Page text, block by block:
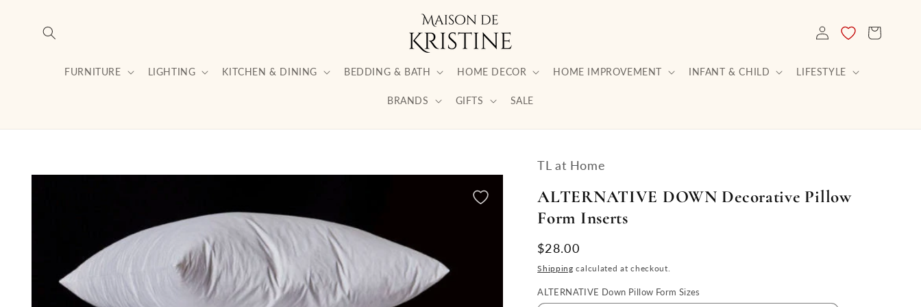
FURNITURE LIGHTING KITCHEN & DINING BEDDING & BATH HOME DECOR HOME IMPROVEMENT INFANT & CHILD LIFESTYLE
BRANDS GIFTS SALE
LOG
IN
CART
Skip to
TL at Home
ALTERNATIVE DOWN Decorative Pillow
Form Inserts
Regular
price
$28.00
Shipping calculated at checkout.
ALTERNATIVE Down Pillow Form Sizes